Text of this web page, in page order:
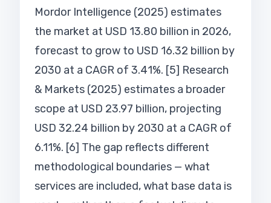
Mordor Intelligence (2025) estimates
the market at USD 13.80 billion in 2026,
forecast to grow to USD 16.32 billion by
2030 at a CAGR of 3.41%. [5] Research
& Markets (2025) estimates a broader
scope at USD 23.97 billion, projecting
USD 32.24 billion by 2030 at a CAGR of
6.11%. [6] The gap reflects different
methodological boundaries — what
services are included, what base data is